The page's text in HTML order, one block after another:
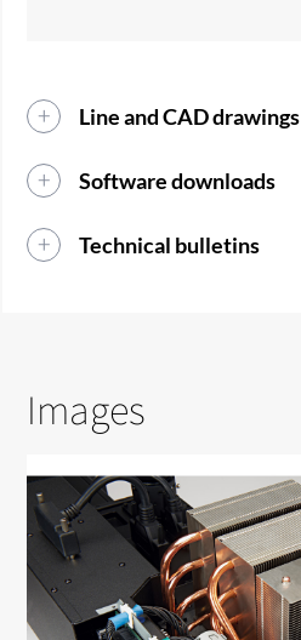
Line and CAD drawings
Software downloads
Technical bulletins
Images